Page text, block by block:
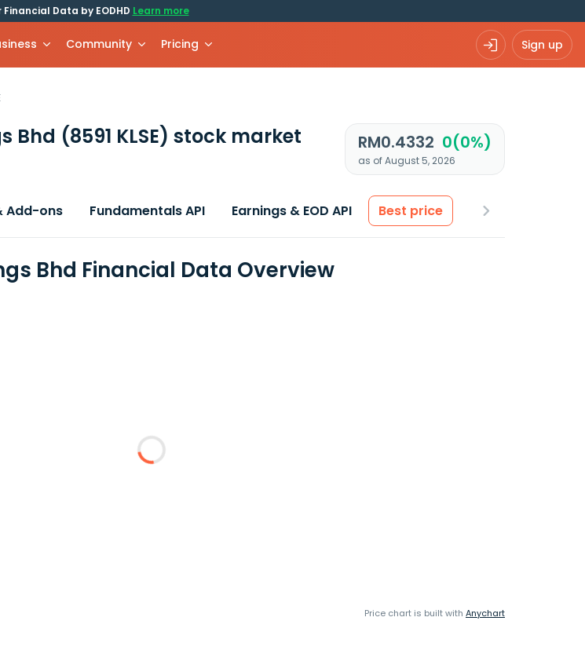
Financial Data by EODHD Learn more
Community Pricing Sign up
Bhd (8591 KLSE) stock market
RM0.4332 0(0%)
as of August 5, 2026
Add-ons Fundamentals API Earnings & EOD API Best price
Bhd Financial Data Overview
Price chart is built with Anychart